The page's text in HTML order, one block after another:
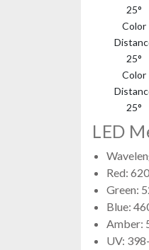
25°
Color
25°
Color
25°
LED
Red:
Green:
Blue:
Amber:
UV: